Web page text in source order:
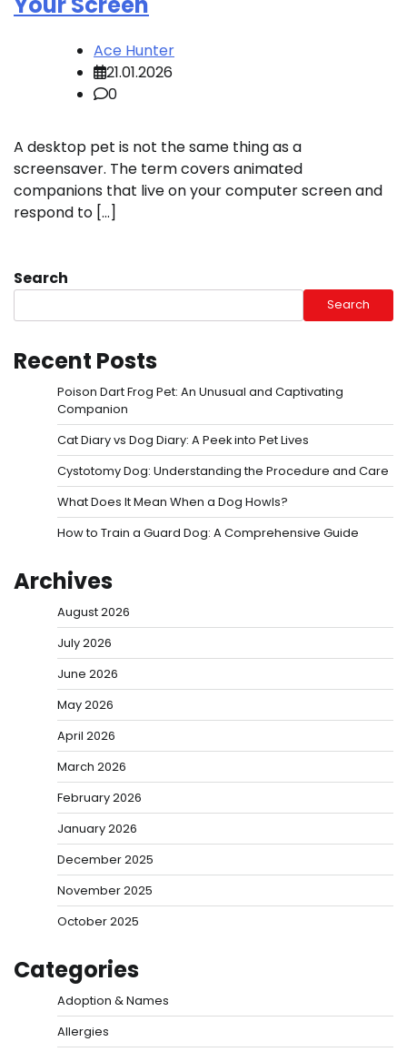
Ace Hunter
21.01.2026
0
A desktop pet is not the same thing as a
screensaver. The term covers animated
companions that live on your computer screen and
respond to […]
Search
Search
Recent Posts
Poison Dart Frog Pet: An Unusual and Captivating
Companion
Cat Diary vs Dog Diary: A Peek into Pet Lives
Cystotomy Dog: Understanding the Procedure and Care
What Does It Mean When a Dog Howls?
How to Train a Guard Dog: A Comprehensive Guide
Archives
August 2026
July 2026
June 2026
May 2026
April 2026
March 2026
February 2026
January 2026
December 2025
November 2025
October 2025
Categories
Adoption & Names
Allergies